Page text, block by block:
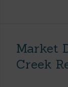
Market
Creek